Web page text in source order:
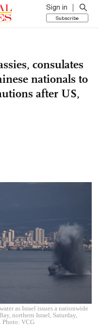
Sign in
Subscribe
consulates
nationals to
after US,
as Israel issues a nationwide
northern Israel, Saturday,
Photo: VCG